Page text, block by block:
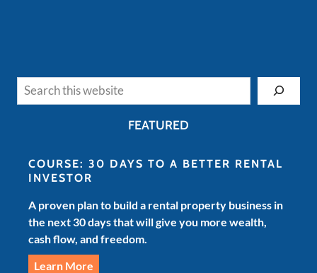
FEATURED
COURSE: 30 DAYS TO A BETTER RENTAL
INVESTOR
A proven plan to build a rental property business in
the next 30 days that will give you more wealth,
cash flow, and freedom.
Learn More